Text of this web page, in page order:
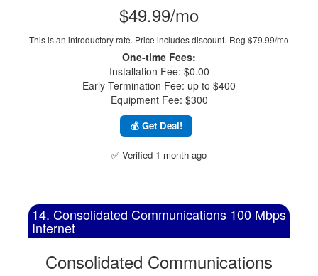
$49.99/mo
This is an introductory rate. Price includes discount. Reg $79.99/mo
One-time Fees:
Installation Fee: $0.00
Early Termination Fee: up to $400
Equipment Fee: $300
💰 Get Deal!
✅ Verified 1 month ago
14. Consolidated Communications 100 Mbps
Internet
Consolidated Communications